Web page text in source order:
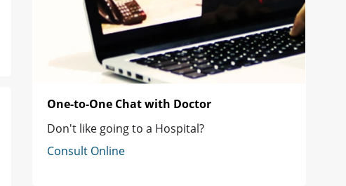
One-to-One Chat with Doctor
Don't like going to a Hospital?
Consult Online